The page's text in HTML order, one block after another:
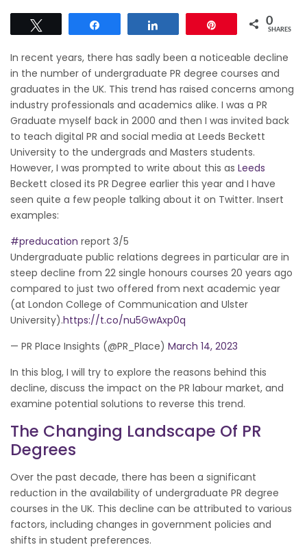
0
SHARES
‍In recent years, there has sadly been a noticeable decline
in the number of undergraduate PR degree courses and
graduates in the UK. This trend has raised concerns among
industry professionals and academics alike. I was a PR
Graduate myself back in 2000 and then I was invited back
to teach digital PR and social media at Leeds Beckett
University to the undergrads and Masters students.
However, I was prompted to write about this as Leeds
Beckett closed its PR Degree earlier this year and I have
seen quite a few people talking about it on Twitter. Insert
examples:
#preducation report 3/5
Undergraduate public relations degrees in particular are in
steep decline from 22 single honours courses 20 years ago
compared to just two offered from next academic year
(at London College of Communication and Ulster
University).https://t.co/nu5GwAxp0q
— PR Place Insights (@PR_Place) March 14, 2023
In this blog, I will try to explore the reasons behind this
decline, discuss the impact on the PR labour market, and
examine potential solutions to reverse this trend.
The Changing Landscape Of PR
Degrees
Over the past decade, there has been a significant
reduction in the availability of undergraduate PR degree
courses in the UK. This decline can be attributed to various
factors, including changes in government policies and
shifts in student preferences.